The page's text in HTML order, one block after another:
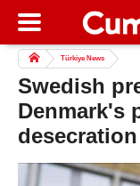
Türkiye News
Swedish
Denmark's